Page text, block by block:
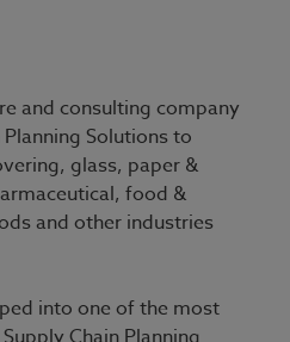
and consulting company
Solutions to
glass, paper &
food &
and other industries
into one of the most